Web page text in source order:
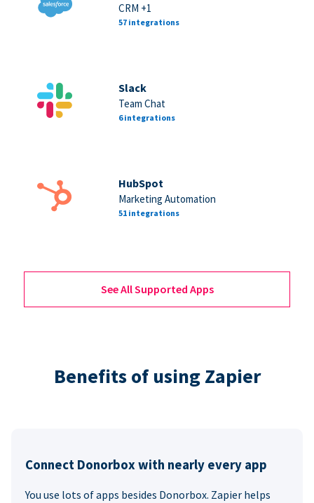
CRM +1
57 integrations
Slack
Team Chat
6 integrations
HubSpot
Marketing Automation
51 integrations
See All Supported Apps
Benefits of using Zapier
Connect Donorbox with nearly every app
You use lots of apps besides Donorbox. Zapier helps